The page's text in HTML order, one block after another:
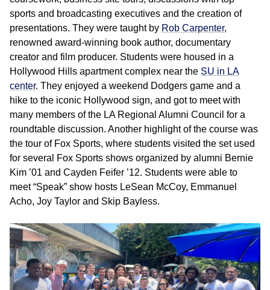
sports and broadcasting executives and the creation of
presentations. They were taught by Rob Carpenter,
renowned award-winning book author, documentary
creator and film producer. Students were housed in a
Hollywood Hills apartment complex near the SU in LA
center. They enjoyed a weekend Dodgers game and a
hike to the iconic Hollywood sign, and got to meet with
many members of the LA Regional Alumni Council for a
roundtable discussion. Another highlight of the course was
the tour of Fox Sports, where students visited the set used
for several Fox Sports shows organized by alumni Bernie
Kim ’01 and Cayden Feifer ’12. Students were able to
meet “Speak” show hosts LeSean McCoy, Emmanuel
Acho, Joy Taylor and Skip Bayless.